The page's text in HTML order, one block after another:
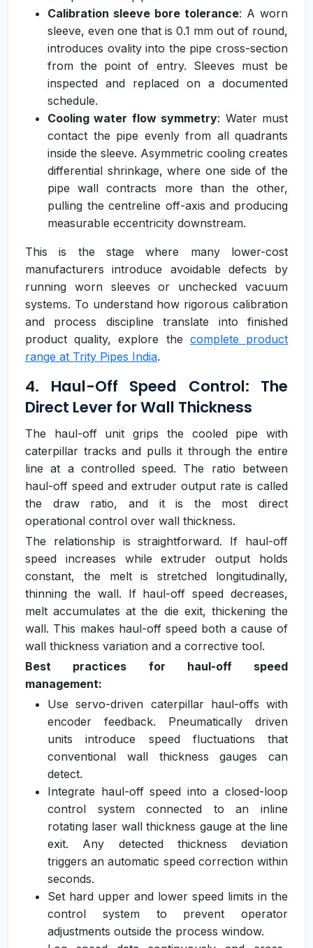
Calibration sleeve bore tolerance: A worn
sleeve, even one that is 0.1 mm out of round,
introduces ovality into the pipe cross-section
from the point of entry. Sleeves must be
inspected and replaced on a documented
schedule.
Cooling water flow symmetry: Water must
contact the pipe evenly from all quadrants
inside the sleeve. Asymmetric cooling creates
differential shrinkage, where one side of the
pipe wall contracts more than the other,
pulling the centreline off-axis and producing
measurable eccentricity downstream.
This is the stage where many lower-cost
manufacturers introduce avoidable defects by
running worn sleeves or unchecked vacuum
systems. To understand how rigorous calibration
and process discipline translate into finished
product quality, explore the complete product
range at Trity Pipes India.
4. Haul-Off Speed Control: The
Direct Lever for Wall Thickness
The haul-off unit grips the cooled pipe with
caterpillar tracks and pulls it through the entire
line at a controlled speed. The ratio between
haul-off speed and extruder output rate is called
the draw ratio, and it is the most direct
operational control over wall thickness.
The relationship is straightforward. If haul-off
speed increases while extruder output holds
constant, the melt is stretched longitudinally,
thinning the wall. If haul-off speed decreases,
melt accumulates at the die exit, thickening the
wall. This makes haul-off speed both a cause of
wall thickness variation and a corrective tool.
Best practices for haul-off speed
management:
Use servo-driven caterpillar haul-offs with
encoder feedback. Pneumatically driven
units introduce speed fluctuations that
conventional wall thickness gauges can
detect.
Integrate haul-off speed into a closed-loop
control system connected to an inline
rotating laser wall thickness gauge at the line
exit. Any detected thickness deviation
triggers an automatic speed correction within
seconds.
Set hard upper and lower speed limits in the
control system to prevent operator
adjustments outside the process window.